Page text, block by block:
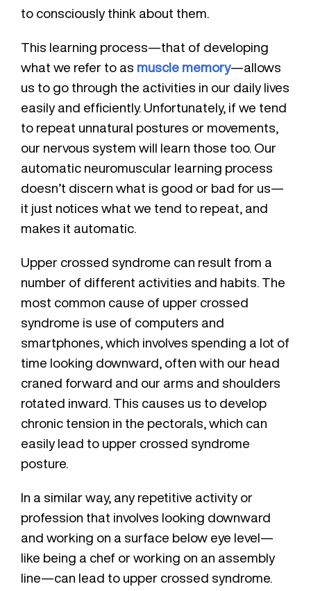
to consciously think about them.
This learning process—that of developing
what we refer to as muscle memory—allows
us to go through the activities in our daily lives
easily and efficiently. Unfortunately, if we tend
to repeat unnatural postures or movements,
our nervous system will learn those too. Our
automatic neuromuscular learning process
doesn’t discern what is good or bad for us—
it just notices what we tend to repeat, and
makes it automatic.
Upper crossed syndrome can result from a
number of different activities and habits. The
most common cause of upper crossed
syndrome is use of computers and
smartphones, which involves spending a lot of
time looking downward, often with our head
craned forward and our arms and shoulders
rotated inward. This causes us to develop
chronic tension in the pectorals, which can
easily lead to upper crossed syndrome
posture.
In a similar way, any repetitive activity or
profession that involves looking downward
and working on a surface below eye level—
like being a chef or working on an assembly
line—can lead to upper crossed syndrome.